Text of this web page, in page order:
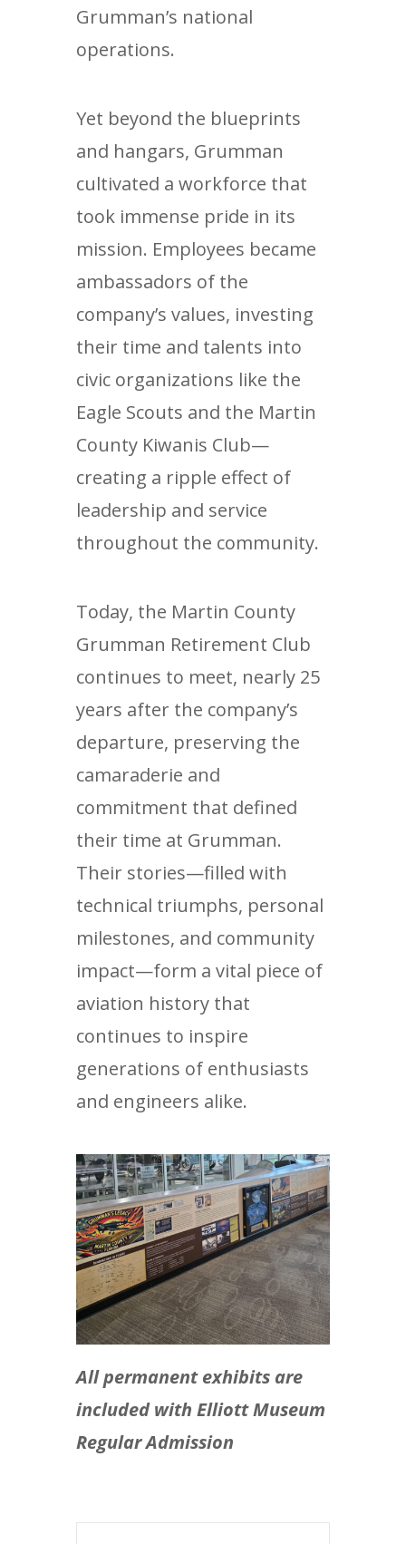
Grumman’s national
operations.
Yet beyond the blueprints
and hangars, Grumman
cultivated a workforce that
took immense pride in its
mission. Employees became
ambassadors of the
company’s values, investing
their time and talents into
civic organizations like the
Eagle Scouts and the Martin
County Kiwanis Club—
creating a ripple effect of
leadership and service
throughout the community.
Today, the Martin County
Grumman Retirement Club
continues to meet, nearly 25
years after the company’s
departure, preserving the
camaraderie and
commitment that defined
their time at Grumman.
Their stories—filled with
technical triumphs, personal
milestones, and community
impact—form a vital piece of
aviation history that
continues to inspire
generations of enthusiasts
and engineers alike.
All permanent exhibits are
included with Elliott Museum
Regular Admission